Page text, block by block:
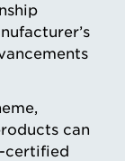
can
certified